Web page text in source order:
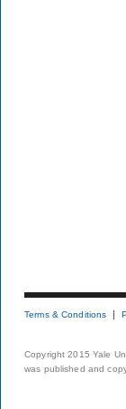
Terms & Conditions
Copyright 2015 Yale
was published and